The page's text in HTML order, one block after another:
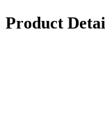
Product